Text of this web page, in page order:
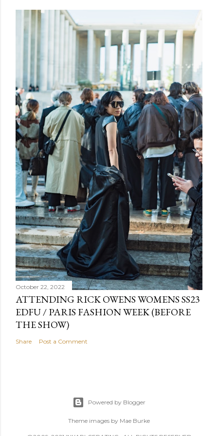
October 22, 2022
ATTENDING RICK OWENS WOMENS SS23
EDFU / PARIS FASHION WEEK (BEFORE
THE SHOW)
Share Post a Comment
Powered by Blogger
Theme images by Mae Burke